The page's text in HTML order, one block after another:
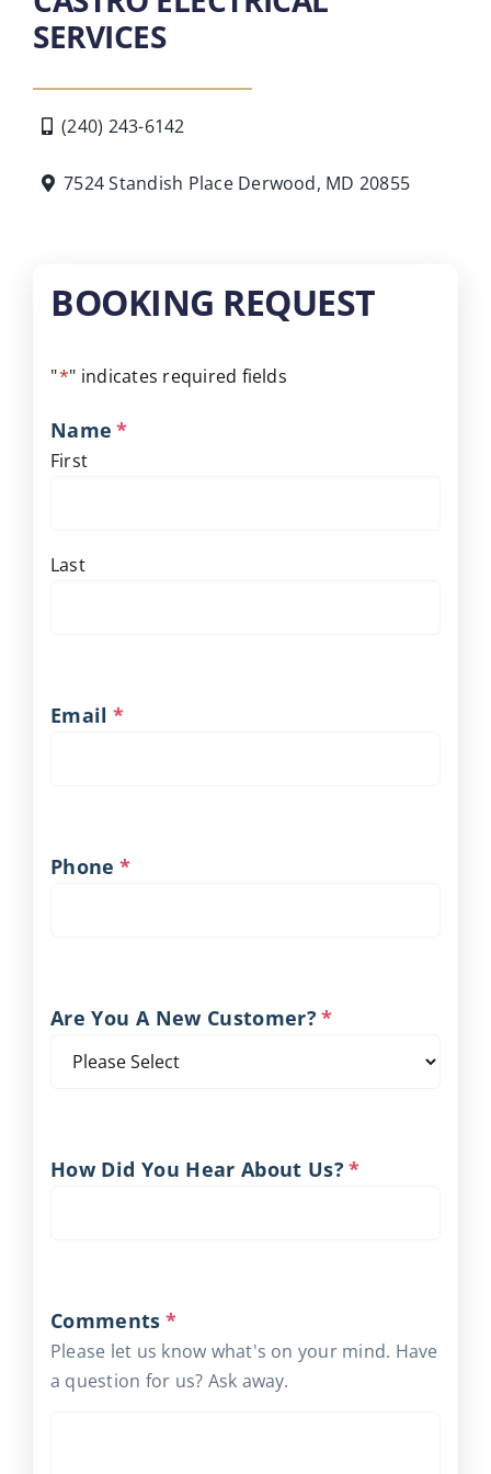
SERVICES
(240) 243-6142
7524 Standish Place Derwood, MD 20855
BOOKING REQUEST
"*" indicates required fields
Name *
First
Last
Email *
Phone *
Are You A New Customer? *
How Did You Hear About Us? *
Comments *
Please let us know what's on your mind. Have
a question for us? Ask away.